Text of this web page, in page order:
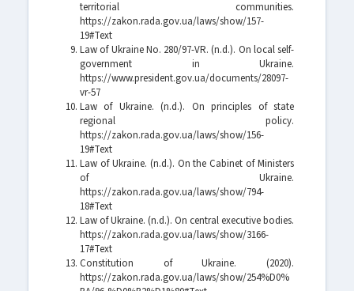
territorial communities.
https://zakon.rada.gov.ua/laws/show/157-
19#Text
Law of Ukraine No. 280/97-VR. (n.d.). On local self-
government in Ukraine.
https://www.president.gov.ua/documents/28097-
vr-57
Law of Ukraine. (n.d.). On principles of state
regional policy.
https://zakon.rada.gov.ua/laws/show/156-
19#Text
Law of Ukraine. (n.d.). On the Cabinet of Ministers
of Ukraine.
https://zakon.rada.gov.ua/laws/show/794-
18#Text
Law of Ukraine. (n.d.). On central executive bodies.
https://zakon.rada.gov.ua/laws/show/3166-
17#Text
Constitution of Ukraine. (2020).
https://zakon.rada.gov.ua/laws/show/254%D0%